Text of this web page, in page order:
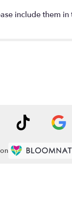
include them